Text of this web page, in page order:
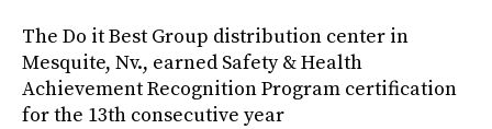
The Do it Best Group distribution center in
Mesquite, Nv., earned Safety & Health
Achievement Recognition Program certification
for the 13th consecutive year